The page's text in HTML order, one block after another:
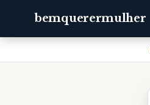
bemquerermulher